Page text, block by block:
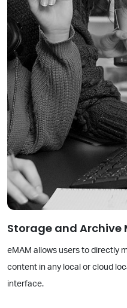
Storage and Archive
eMAM allows users to directly
content in any local or cloud
interface.